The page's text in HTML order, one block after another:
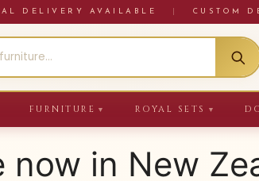
DELIVERY AVAILABLE CUSTOM
FURNITURE ▼ ROYAL SETS ▼
now in New